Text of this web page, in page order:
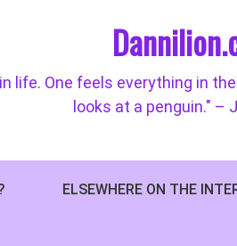
life. One feels everything in
looks at a penguin." –
ELSEWHERE ON THE